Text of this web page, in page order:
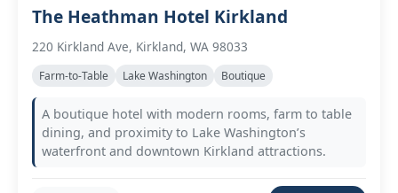
The Heathman Hotel Kirkland
220 Kirkland Ave, Kirkland, WA 98033
Farm-to-Table Lake Washington Boutique
A boutique hotel with modern rooms, farm to table
dining, and proximity to Lake Washington’s
waterfront and downtown Kirkland attractions.